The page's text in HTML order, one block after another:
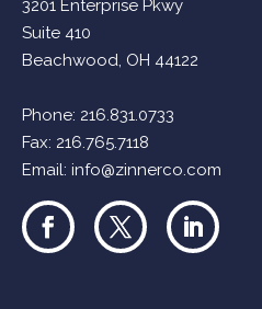
3201 Enterprise Pkwy
Suite 410
Beachwood, OH 44122
Phone: 216.831.0733
Fax: 216.765.7118
Email:info@zinnerco.com